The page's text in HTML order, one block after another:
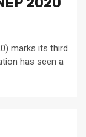
marks its third
has seen a